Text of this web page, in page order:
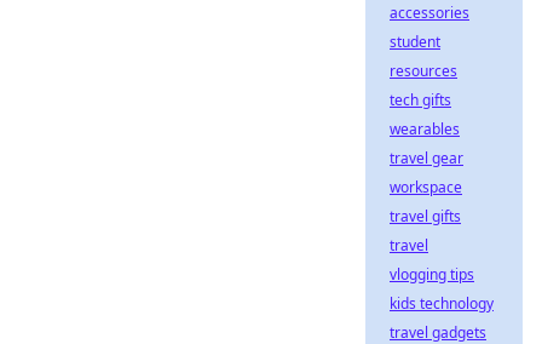
accessories
student
resources
tech gifts
wearables
travel gear
workspace
travel gifts
travel
vlogging tips
kids technology
travel gadgets